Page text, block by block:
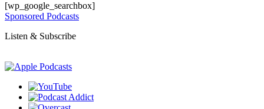
[wp_google_searchbox]
Sponsored Podcasts
Listen & Subscribe